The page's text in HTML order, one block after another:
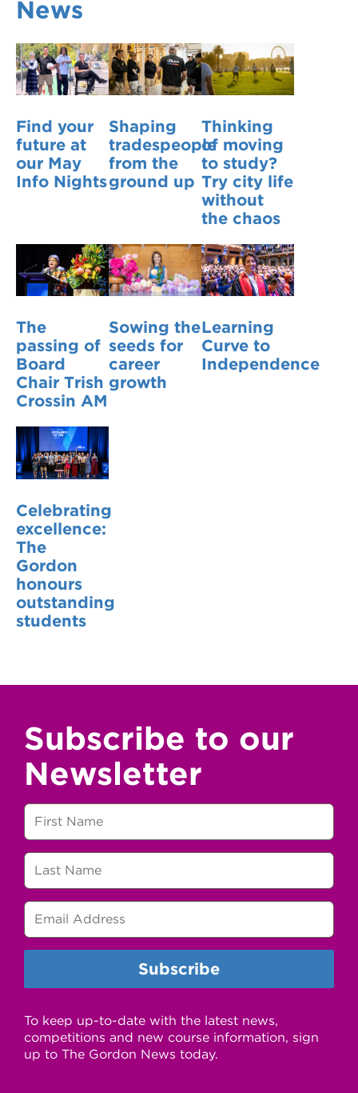
News
Find your
future at
our May
Info Nights
Shaping
tradespeople
from the
ground up
Thinking
of moving
to study?
Try city life
without
the chaos
The
passing of
Board
Chair Trish
Crossin AM
Sowing the
seeds for
career
growth
Learning
Curve to
Independence
Celebrating
excellence:
The
Gordon
honours
outstanding
students
Subscribe to our
Newsletter
To keep up-to-date with the latest news,
competitions and new course information, sign
up to The Gordon News today.
VDSS courses
Werribee courses
Information Nights
More information
and Credit Transfers
Apprenticeships and traineeships
Disability Transition for School Students
VET Delivered to School Students
Library